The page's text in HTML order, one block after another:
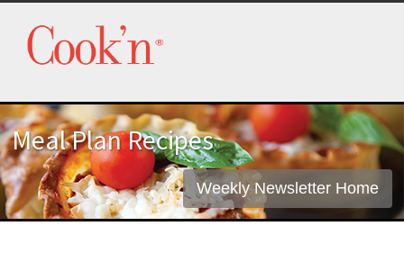
Meal Plan Recipes
Weekly Newsletter Home